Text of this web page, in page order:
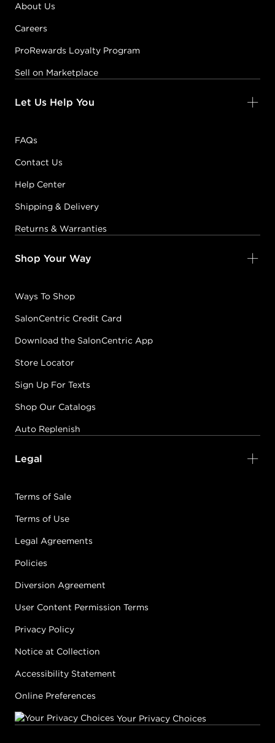
About Us
Careers
ProRewards Loyalty Program
Sell on Marketplace
Let Us Help You
FAQs
Contact Us
Help Center
Shipping & Delivery
Returns & Warranties
Shop Your Way
Ways To Shop
SalonCentric Credit Card
Download the SalonCentric App
Store Locator
Sign Up For Texts
Shop Our Catalogs
Auto Replenish
Legal
Terms of Sale
Terms of Use
Legal Agreements
Policies
Diversion Agreement
User Content Permission Terms
Privacy Policy
Notice at Collection
Accessibility Statement
Online Preferences
Your Privacy Choices